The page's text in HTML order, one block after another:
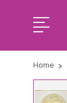
Home